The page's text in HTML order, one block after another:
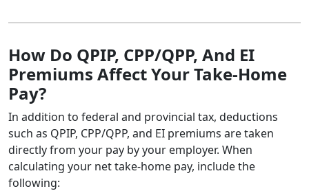
How Do QPIP, CPP/QPP, And EI
Premiums Affect Your Take-Home
Pay?
In addition to federal and provincial tax, deductions
such as QPIP, CPP/QPP, and EI premiums are taken
directly from your pay by your employer. When
calculating your net take-home pay, include the
following: